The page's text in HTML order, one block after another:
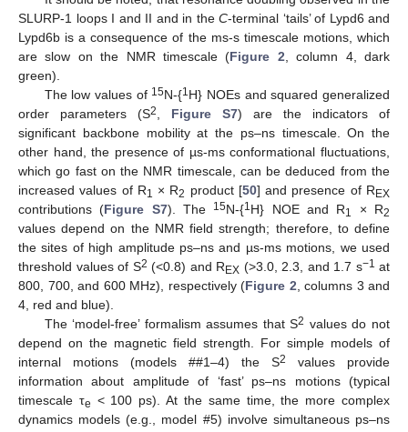
SLURP-1 loops I and II and in the C-terminal ‘tails’ of Lypd6 and
Lypd6b is a consequence of the ms-s timescale motions, which
are slow on the NMR timescale (Figure 2, column 4, dark
green).
The low values of 15N-{1H} NOEs and squared generalized
order parameters (S2, Figure S7) are the indicators of
significant backbone mobility at the ps–ns timescale. On the
other hand, the presence of µs-ms conformational fluctuations,
which go fast on the NMR timescale, can be deduced from the
increased values of R1 × R2 product [50] and presence of REX
contributions (Figure S7). The 15N-{1H} NOE and R1 × R2
values depend on the NMR field strength; therefore, to define
the sites of high amplitude ps–ns and µs-ms motions, we used
threshold values of S2 (<0.8) and REX (>3.0, 2.3, and 1.7 s−1 at
800, 700, and 600 MHz), respectively (Figure 2, columns 3 and
4, red and blue).
The ‘model-free’ formalism assumes that S2 values do not
depend on the magnetic field strength. For simple models of
internal motions (models ##1–4) the S2
values provide
information about amplitude of ‘fast’ ps–ns motions (typical
timescale τe < 100 ps). At the same time, the more complex
dynamics models (e.g., model #5) involve simultaneous ps–ns